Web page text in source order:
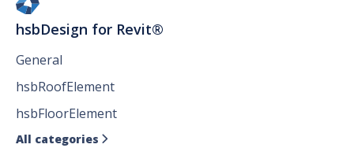
hsbDesign for Revit®
General
hsbRoofElement
hsbFloorElement
All categories 